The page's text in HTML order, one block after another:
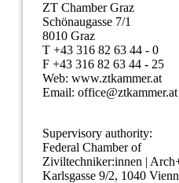
ZT Chamber Graz
Schönaugasse 7/1
8010 Graz
T +43 316 82 63 44 - 0
F +43 316 82 63 44 - 25
Web: www.ztkammer.at
Email: office@ztkammer.at
Supervisory authority:
Federal Chamber of
Ziviltechniker:innen |
Karlsgasse 9/2, 1040